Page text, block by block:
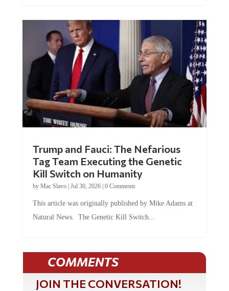
Trump and Fauci: The Nefarious
Tag Team Executing the Genetic
Kill Switch on Humanity
by Mac Slavo| Jul 30, 2026| 0 Comments
This article was originally published by Mike Adams at
Natural News. The Genetic Kill Switch...
COMMENTS
JOIN THE CONVERSATION!